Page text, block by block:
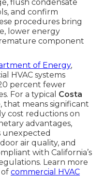
flush condensate
and confirm
procedures bring
lower energy
component
of Energy,
HVAC systems
percent fewer
For a typical Costa
that means significant
cost reductions on
advantages,
air quality, and
with California’s
Learn more
commercial HVAC